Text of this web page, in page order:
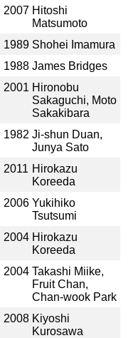
2007 Hitoshi
Matsumoto
1989 Shohei Imamura
1988 James Bridges
2001 Hironobu
Sakaguchi, Moto
Sakakibara
1982 Ji-shun Duan,
Junya Sato
2011 Hirokazu
Koreeda
2006 Yukihiko
Tsutsumi
2004 Hirokazu
Koreeda
2004 Takashi Miike,
Fruit Chan,
Chan-wook Park
2008 Kiyoshi
Kurosawa